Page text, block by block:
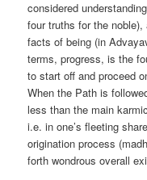
considered
four truths for the
facts of being (in
terms, progress, is the
to start off and proceed
When the Path is
less than the main
i.e. in one’s fleeting
origination process
forth wondrous overall